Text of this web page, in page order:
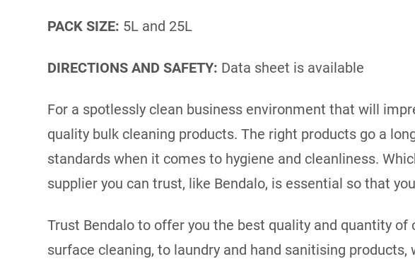
PACK SIZE: 5L and 25L
DIRECTIONS AND SAFETY: Data sheet is available
For a spotlessly clean business environment that will
quality bulk cleaning products. The right products go a
standards when it comes to hygiene and cleanliness.
supplier you can trust, like Bendalo, is essential so that
Trust Bendalo to offer you the best quality and quantity
surface cleaning, to laundry and hand sanitising products,